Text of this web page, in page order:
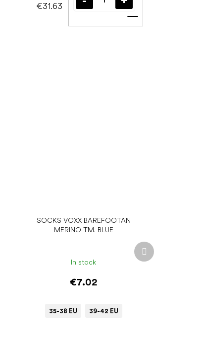
SOCKS VOXX BAREFOOTAN
MERINO TM. BLUE
In stock
€7.02
35-38 EU 39-42 EU
Next
product
€31.63
Add to cart